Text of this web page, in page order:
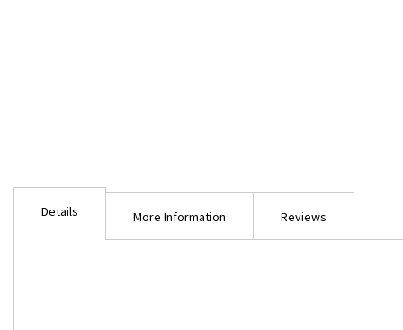
Details More Information Reviews